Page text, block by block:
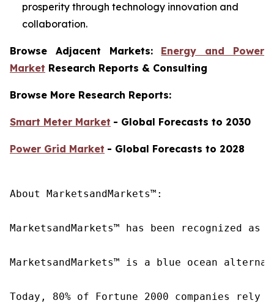
prosperity through technology innovation and
collaboration.
Browse Adjacent Markets: Energy and Power
Market Research Reports & Consulting
Browse More Research Reports:
Smart Meter Market - Global Forecasts to 2030
Power Grid Market - Global Forecasts to 2028
About MarketsandMarkets™:
MarketsandMarkets™ has been recognized
MarketsandMarkets™ is a blue ocean
Today, 80% of Fortune 2000 companies